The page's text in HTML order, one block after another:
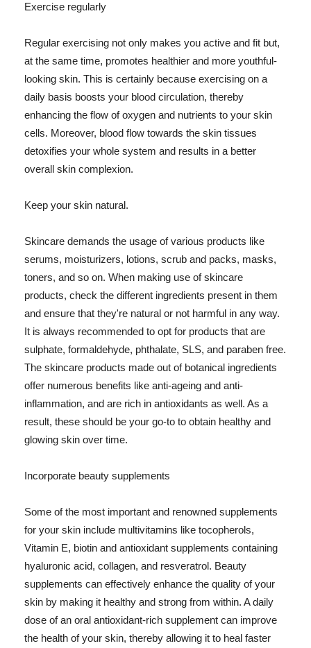
Exercise regularly
Regular exercising not only makes you active and fit but,
at the same time, promotes healthier and more youthful-
looking skin. This is certainly because exercising on a
daily basis boosts your blood circulation, thereby
enhancing the flow of oxygen and nutrients to your skin
cells. Moreover, blood flow towards the skin tissues
detoxifies your whole system and results in a better
overall skin complexion.
Keep your skin natural.
Skincare demands the usage of various products like
serums, moisturizers, lotions, scrub and packs, masks,
toners, and so on. When making use of skincare
products, check the different ingredients present in them
and ensure that they're natural or not harmful in any way.
It is always recommended to opt for products that are
sulphate, formaldehyde, phthalate, SLS, and paraben free.
The skincare products made out of botanical ingredients
offer numerous benefits like anti-ageing and anti-
inflammation, and are rich in antioxidants as well. As a
result, these should be your go-to to obtain healthy and
glowing skin over time.
Incorporate beauty supplements
Some of the most important and renowned supplements
for your skin include multivitamins like tocopherols,
Vitamin E, biotin and antioxidant supplements containing
hyaluronic acid, collagen, and resveratrol. Beauty
supplements can effectively enhance the quality of your
skin by making it healthy and strong from within. A daily
dose of an oral antioxidant-rich supplement can improve
the health of your skin, thereby allowing it to heal faster